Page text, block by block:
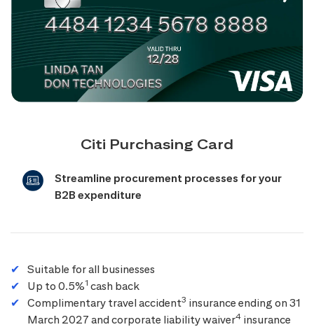
Citi Purchasing Card
Streamline procurement processes for your
B2B expenditure
Suitable for all businesses
Up to 0.5%1 cash back
Complimentary travel accident3 insurance ending on 31
March 2027 and corporate liability waiver4 insurance